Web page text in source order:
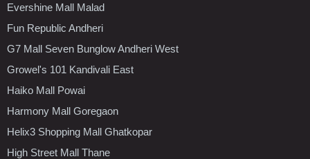
Evershine Mall Malad
Fun Republic Andheri
G7 Mall Seven Bunglow Andheri West
Growel's 101 Kandivali East
Haiko Mall Powai
Harmony Mall Goregaon
Helix3 Shopping Mall Ghatkopar
High Street Mall Thane